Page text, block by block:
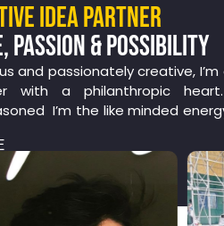
IDEA PARTNER
PASSION & POSSIBILITY
and passionately creative,
with a philanthropic
I’m the like minded